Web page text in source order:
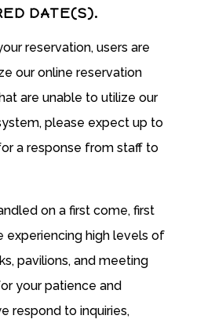
DATE(S).
reservation, users are
our online reservation
are unable to utilize our
please expect up to
a response from staff to
on a first come, first
experiencing high levels of
pavilions, and meeting
your patience and
respond to inquiries,